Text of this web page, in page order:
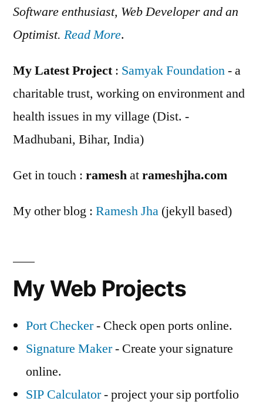
Software enthusiast, Web Developer and an
Optimist. Read More.
My Latest Project: Samyak Foundation- a
charitable trust, working on environment and
health issues in my village (Dist. -
Madhubani, Bihar, India)
Get in touch : rameshatrameshjha.com
My other blog : Ramesh Jha (jekyll based)
My Web Projects
Port Checker- Check open ports online.
Signature Maker- Create your signature
online.
SIP Calculator- project your sip portfolio